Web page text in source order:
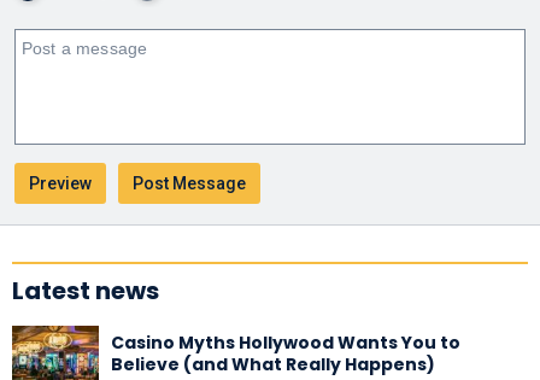
Latest news
Casino Myths Hollywood Wants You to
Believe (and What Really Happens)